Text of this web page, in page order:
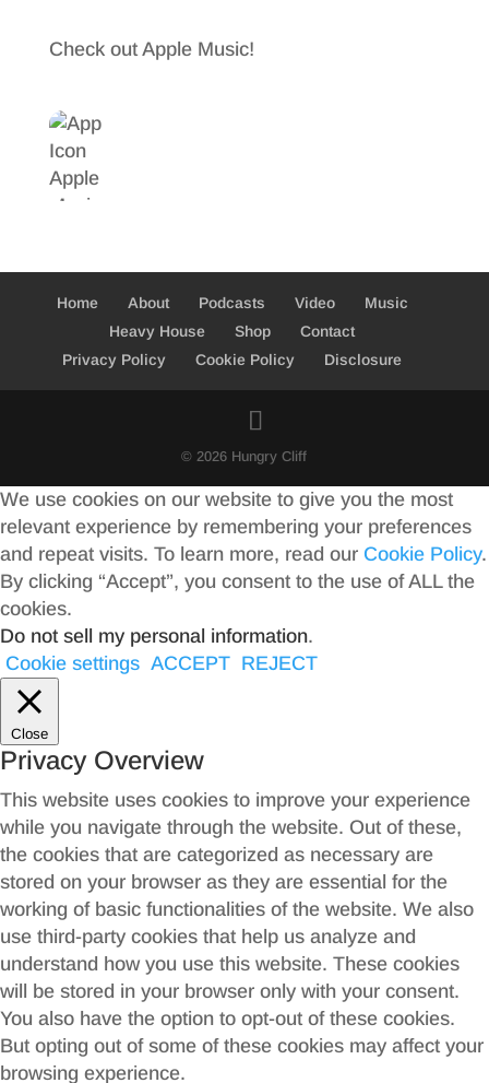
Check out Apple Music!
Home About Podcasts Video
Music
Heavy House
Shop
Contact
Privacy Policy
Cookie Policy Disclosure
© 2026 Hungry Cliff
We use cookies on our website to give you the most
relevant experience by remembering your preferences
and repeat visits. To learn more, read our Cookie Policy.
By clicking “Accept”, you consent to the use of ALL the
cookies.
Do not sell my personal information.
Cookie settings ACCEPT REJECT
Close
Privacy Overview
This website uses cookies to improve your experience
while you navigate through the website. Out of these,
the cookies that are categorized as necessary are
stored on your browser as they are essential for the
working of basic functionalities of the website. We also
use third-party cookies that help us analyze and
understand how you use this website. These cookies
will be stored in your browser only with your consent.
You also have the option to opt-out of these cookies.
But opting out of some of these cookies may affect your
browsing experience.